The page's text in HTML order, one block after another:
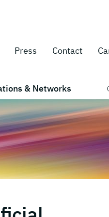
Press Contact
& Networks